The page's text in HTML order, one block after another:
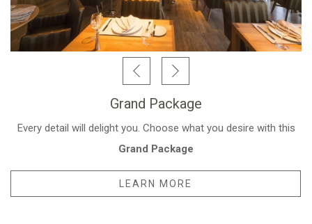
Grand Package
Every detail will delight you. Choose what you desire with this
Grand Package
LEARN MORE